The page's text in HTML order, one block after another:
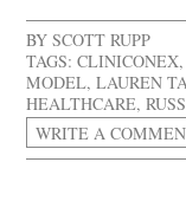
BYSCOTT RUPP
TAGS: CLINICONEX
MODEL,LAUREN
HEALTHCARE,
WRITE A